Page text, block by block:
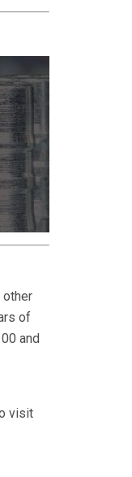
other
of
and
visit